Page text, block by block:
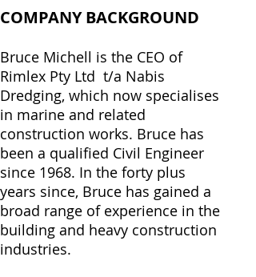
COMPANY BACKGROUND
Bruce Michell is the CEO of
Rimlex Pty Ltd t/a Nabis
Dredging, which now specialises
in marine and related
construction works. Bruce has
been a qualified Civil Engineer
since 1968. In the forty plus
years since, Bruce has gained a
broad range of experience in the
building and heavy construction
industries.